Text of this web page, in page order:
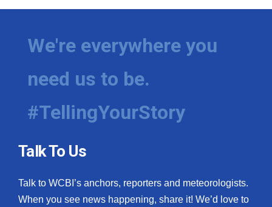
We're everywhere you
need us to be.
#TellingYourStory
Talk To Us
Talk to WCBI’s anchors, reporters and meteorologists.
When you see news happening, share it! We’d love to